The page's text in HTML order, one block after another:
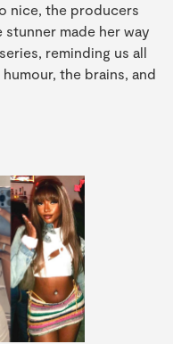
nice, the producers
stunner made her way
reminding us all
the brains, and